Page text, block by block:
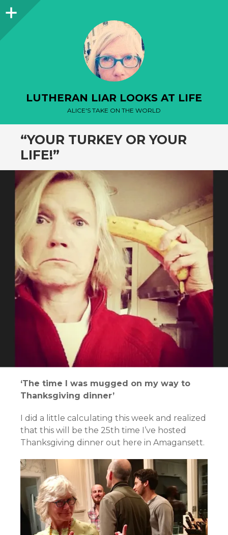
Sidebar
LUTHERAN LIAR LOOKS AT LIFE
ALICE'S TAKE ON THE WORLD
“YOUR TURKEY OR YOUR
LIFE!”
‘The time I was mugged on my way to
Thanksgiving dinner’
I did a little calculating this week and realized
that this will be the 25th time I’ve hosted
Thanksgiving dinner out here in Amagansett.